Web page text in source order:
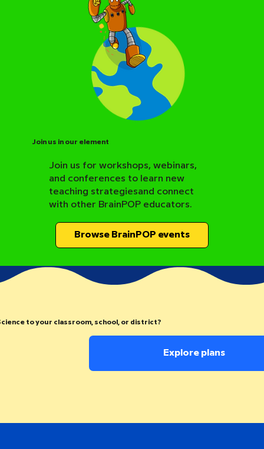
Join us in our element
Join us for workshops, webinars,
and conferences to learn new
teaching strategiesand connect
with other BrainPOP educators.
Browse BrainPOP events
to your classroom, school, or district?
Explore plans